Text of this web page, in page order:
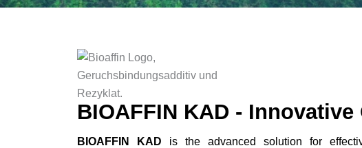
BIOAFFIN KAD -
BIOAFFIN KAD is the advanced solution for